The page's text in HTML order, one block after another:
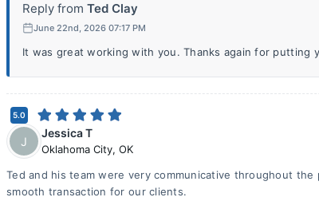
Reply from Ted Clay
June 22nd, 2026 07:17 PM
It was great working with you. Thanks again for putting
5.0
J
Jessica T
Oklahoma City, OK
Ted and his team were very communicative throughout
smooth transaction for our clients.